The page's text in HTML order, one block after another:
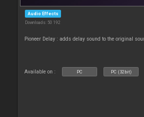
Audio Effects
Downloads: 50 192
Pioneer Delay : adds delay sound to the original
Available on : PC PC (32bit)